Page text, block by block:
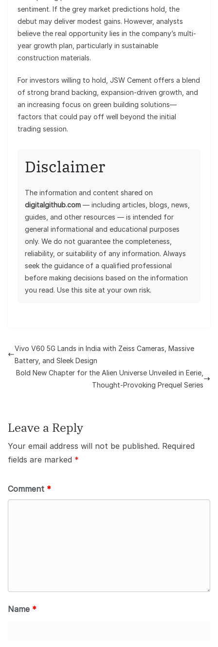
sentiment. If the grey market predictions hold, the
debut may deliver modest gains. However, analysts
believe the real opportunity lies in the company’s multi-
year growth plan, particularly in sustainable
construction materials.
For investors willing to hold, JSW Cement offers a blend
of strong brand backing, expansion-driven growth, and
an increasing focus on green building solutions—
factors that could pay off well beyond the initial
trading session.
Disclaimer
The information and content shared on
digitalgithub.com — including articles, blogs, news,
guides, and other resources — is intended for
general informational and educational purposes
only. We do not guarantee the completeness,
reliability, or suitability of any information. Always
seek the guidance of a qualified professional
before making decisions based on the information
you read. Use this site at your own risk.
Vivo V60 5G Lands in India with Zeiss Cameras, Massive
Battery, and Sleek Design
Bold New Chapter for the Alien Universe Unveiled in Eerie,
Thought-Provoking Prequel Series
Leave a Reply
Your email address will not be published. Required
fields are marked *
Comment *
Name *